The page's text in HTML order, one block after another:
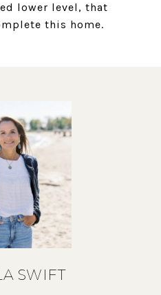
lower level, that
this home.
SWIFT